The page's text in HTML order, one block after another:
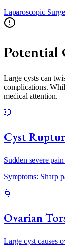
Laparoscopic
Potential
Large cysts can
complications.
medical attention.
💥
Cyst
Sudden severe
Symptoms: Sharp
🌀
Ovarian
Large cyst causes